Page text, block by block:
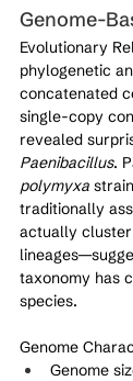
Genome-
Evolutionary
phylogenetic
concatenated
single-copy
revealed
Paenibacillus.
polymyxa
traditionally
actually
taxonomy has
species.
Genome
Genome